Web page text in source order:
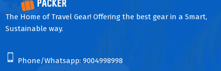
The Home of Travel Gear! Offering the best gear in a Smart,
Sustainable way.
Phone/Whatsapp: 9004998998